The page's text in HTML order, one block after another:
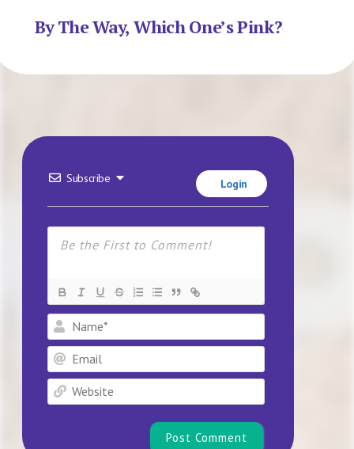
By The Way, Which One’s Pink?
Subscribe Login
Name*
Email
Website